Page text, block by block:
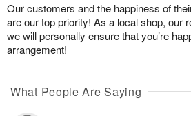
Our customers and the happiness of
are our top priority! As a local shop, our
we will personally ensure that you’re
arrangement!
What People Are Saying